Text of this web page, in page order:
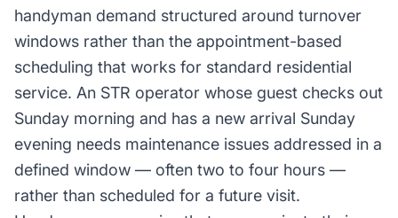
handyman demand structured around turnover
windows rather than the appointment-based
scheduling that works for standard residential
service. An STR operator whose guest checks out
Sunday morning and has a new arrival Sunday
evening needs maintenance issues addressed in a
defined window — often two to four hours —
rather than scheduled for a future visit.